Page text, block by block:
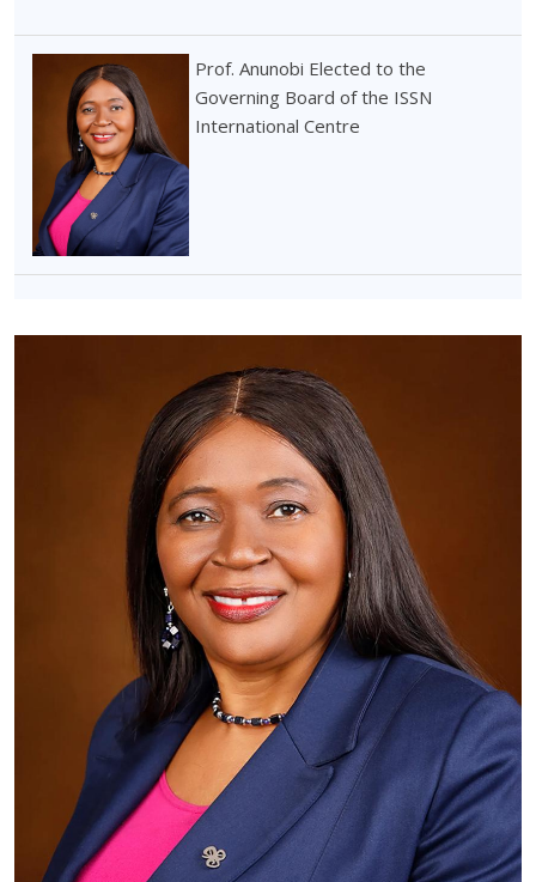
Prof. Anunobi Elected to the
Governing Board of the ISSN
International Centre